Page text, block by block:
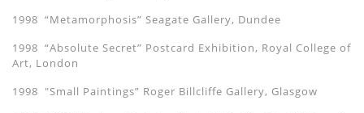
1998 “Metamorphosis” Seagate Gallery, Dundee
1998 “Absolute Secret” Postcard Exhibition, Royal College of
Art, London
1998 "Small Paintings” Roger Billcliffe Gallery, Glasgow